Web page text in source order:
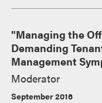
"Managing the
Demanding
Management
Moderator
September 2016